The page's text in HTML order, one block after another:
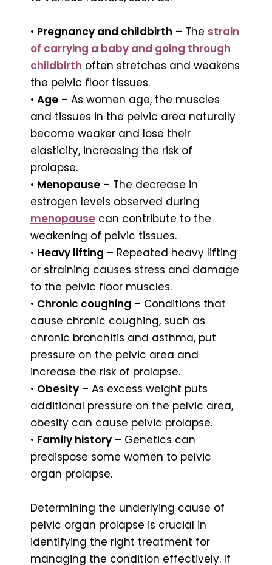
• Pregnancy and childbirth – The strain
of carrying a baby and going through
childbirth often stretches and weakens
the pelvic floor tissues.
• Age – As women age, the muscles
and tissues in the pelvic area naturally
become weaker and lose their
elasticity, increasing the risk of
prolapse.
• Menopause – The decrease in
estrogen levels observed during
menopause can contribute to the
weakening of pelvic tissues.
• Heavy lifting – Repeated heavy lifting
or straining causes stress and damage
to the pelvic floor muscles.
• Chronic coughing – Conditions that
cause chronic coughing, such as
chronic bronchitis and asthma, put
pressure on the pelvic area and
increase the risk of prolapse.
• Obesity – As excess weight puts
additional pressure on the pelvic area,
obesity can cause pelvic prolapse.
• Family history – Genetics can
predispose some women to pelvic
organ prolapse.
Determining the underlying cause of
pelvic organ prolapse is crucial in
identifying the right treatment for
managing the condition effectively. If